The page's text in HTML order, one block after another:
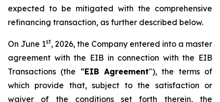
expected to be mitigated with the comprehensive
refinancing transaction, as further described below.
On June 1st, 2026, the Company entered into a master
agreement with the EIB in connection with the EIB
Transactions (the “EIB Agreement"), the terms of
which provide that, subject to the satisfaction or
waiver of the conditions set forth therein, the